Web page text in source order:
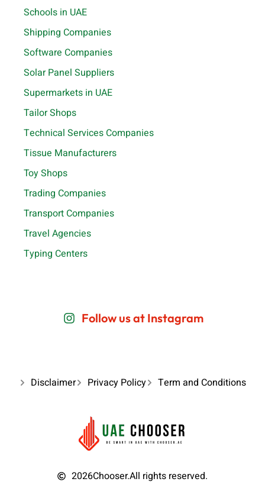
Schools in UAE
Shipping Companies
Software Companies
Solar Panel Suppliers
Supermarkets in UAE
Tailor Shops
Technical Services Companies
Tissue Manufacturers
Toy Shops
Trading Companies
Transport Companies
Travel Agencies
Typing Centers
Follow us at Instagram
Disclaimer Privacy Policy Term and Conditions
2026Chooser.All rights reserved.